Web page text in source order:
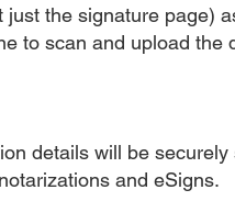
the signature page)
to scan and upload the
details will be
and eSigns.